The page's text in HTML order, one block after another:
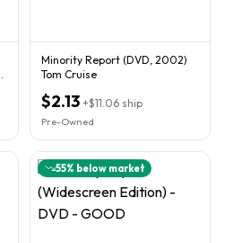
Minority Report (DVD, 2002)
Tom Cruise
$2.13 +$11.06 ship
Pre-Owned
55% below market